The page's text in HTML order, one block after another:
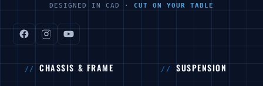
DESIGNED IN CAD · CUT ON YOUR TABLE
CHASSIS & FRAME SUSPENSION